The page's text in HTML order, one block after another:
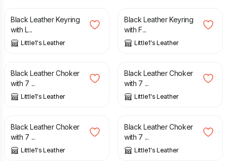
Black Leather Keyring
with L...
Little1's Leather
Black Leather Keyring
with F...
Little1's Leather
£
Black Leather Choker
with 7 ...
Little1's Leather
£
Black Leather Choker
with 7 ...
Little1's Leather
£
Black Leather Choker
with 7 ...
Little1's Leather
£
Black Leather Choker
with 7 ...
Little1's Leather
£ £